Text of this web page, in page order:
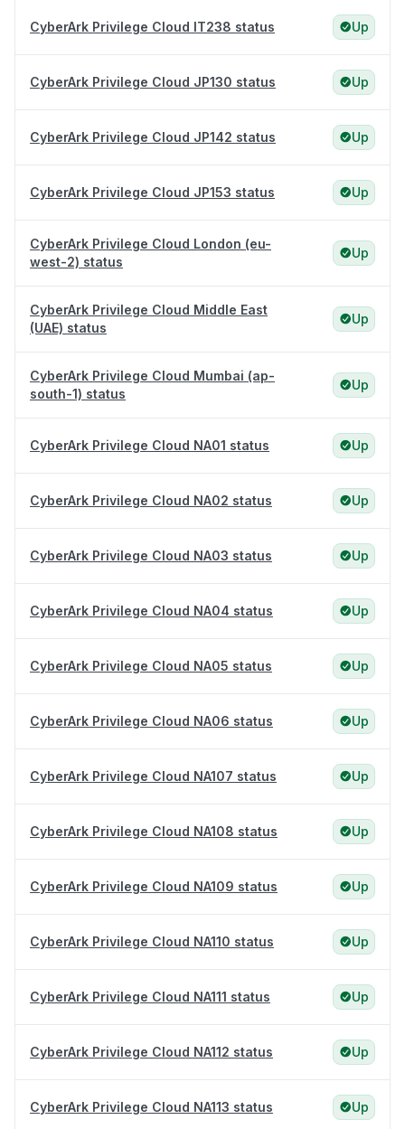
CyberArk Privilege Cloud IT238 status Up
CyberArk Privilege Cloud JP130 status Up
CyberArk Privilege Cloud JP142 status Up
CyberArk Privilege Cloud JP153 status Up
CyberArk Privilege Cloud London (eu-
west-2) status
Up
CyberArk Privilege Cloud Middle East
(UAE) status
Up
CyberArk Privilege Cloud Mumbai (ap-
south-1) status
Up
CyberArk Privilege Cloud NA01 status Up
CyberArk Privilege Cloud NA02 status Up
CyberArk Privilege Cloud NA03 status Up
CyberArk Privilege Cloud NA04 status Up
CyberArk Privilege Cloud NA05 status Up
CyberArk Privilege Cloud NA06 status Up
CyberArk Privilege Cloud NA107 status Up
CyberArk Privilege Cloud NA108 status Up
CyberArk Privilege Cloud NA109 status Up
CyberArk Privilege Cloud NA110 status Up
CyberArk Privilege Cloud NA111 status Up
CyberArk Privilege Cloud NA112 status Up
CyberArk Privilege Cloud NA113 status Up